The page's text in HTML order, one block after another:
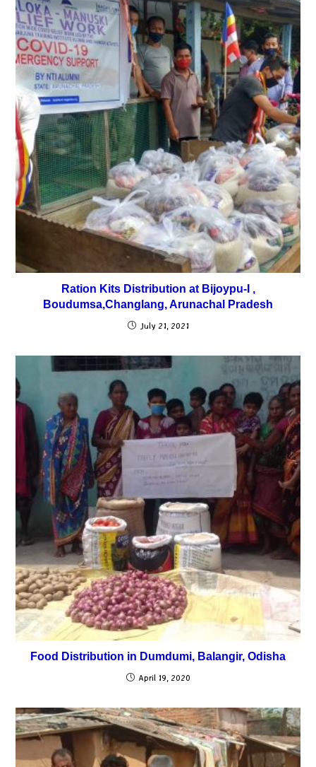
Ration Kits Distribution at Bijoypu-I ,
Boudumsa,Changlang, Arunachal Pradesh
July 21, 2021
Food Distribution in Dumdumi, Balangir, Odisha
April 19, 2020